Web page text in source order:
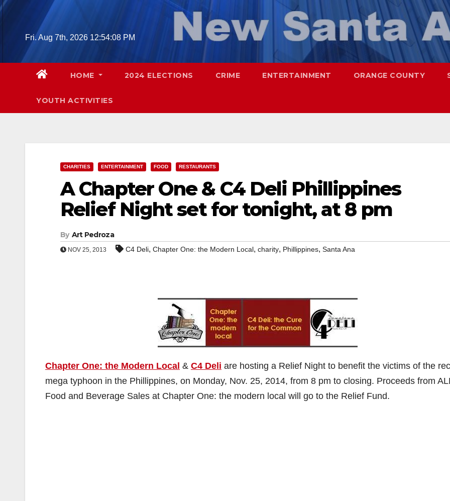
Skip
Fri. Aug 7th, 2026 12:54:10 PM
HOME 2024 ELECTIONS CRIME ENTERTAINMENT ORANGE COUNTY
YOUTH ACTIVITIES
CHARITIES ENTERTAINMENT FOOD RESTAURANTS
A Chapter One & C4 Deli Phillippines
Relief Night set for tonight, at 8 pm
By Art Pedroza
NOV 25, 2013 C4 Deli, Chapter One: the Modern Local, charity, Phillippines, Santa Ana
Chapter One: the Modern Local & C4 Deli are hosting a Relief Night to benefit the victims of the
mega typhoon in the Phillippines, on Monday, Nov. 25, 2014, from 8 pm to closing. Proceeds from
Food and Beverage Sales at Chapter One: the modern local will go to the Relief Fund.